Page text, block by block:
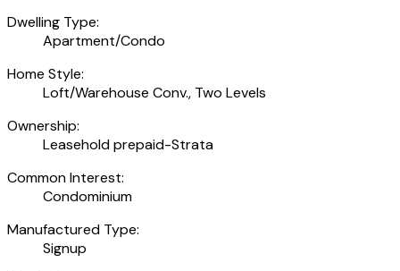
Dwelling Type:
Apartment/Condo
Home Style:
Loft/Warehouse Conv., Two Levels
Ownership:
Leasehold prepaid-Strata
Common Interest:
Condominium
Manufactured Type:
Signup